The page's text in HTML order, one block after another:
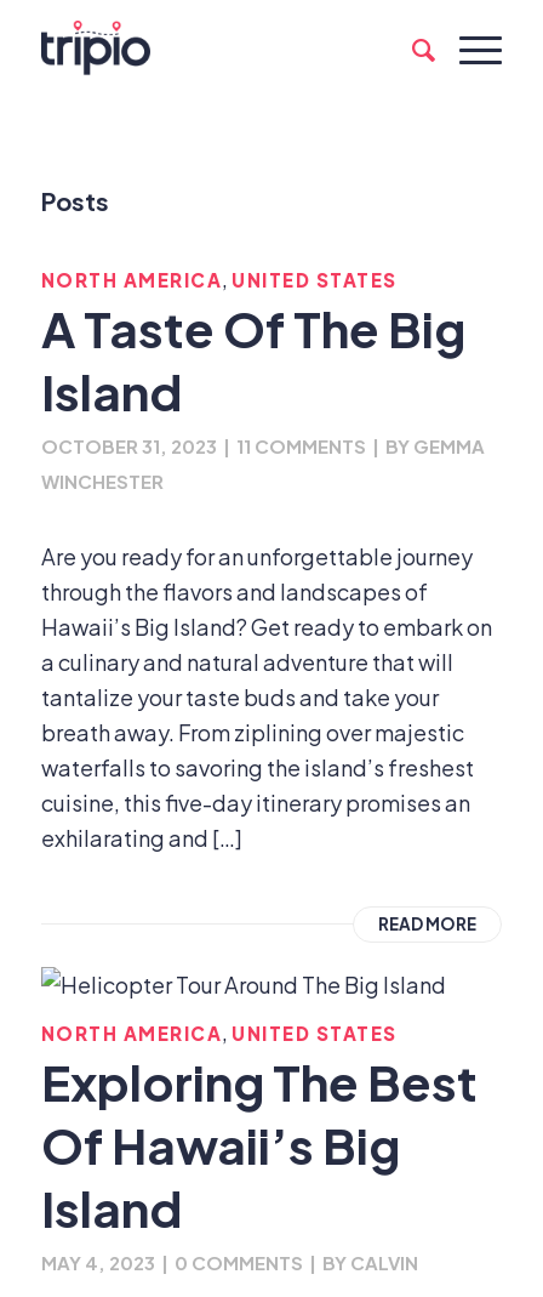
Posts
NORTH AMERICA, UNITED STATES
A Taste Of The Big
Island
OCTOBER 31, 2023 | 11 COMMENTS | BY GEMMA
WINCHESTER
Are you ready for an unforgettable journey
through the flavors and landscapes of
Hawaii’s Big Island? Get ready to embark on
a culinary and natural adventure that will
tantalize your taste buds and take your
breath away. From ziplining over majestic
waterfalls to savoring the island’s freshest
cuisine, this five-day itinerary promises an
exhilarating and […]
READ MORE
NORTH AMERICA, UNITED STATES
Exploring The Best
Of Hawaii’s Big
Island
MAY 4, 2023 | 0 COMMENTS | BY CALVIN